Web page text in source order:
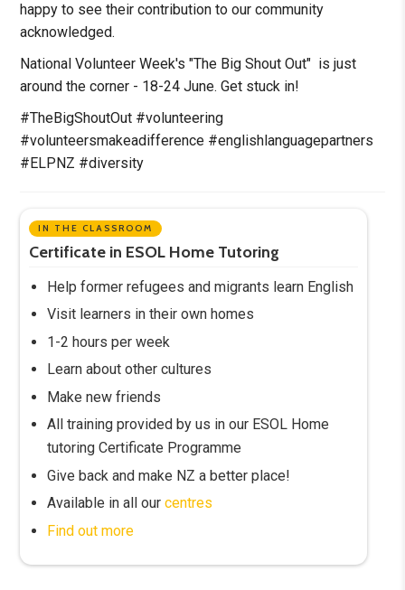
happy to see their contribution to our community
acknowledged.
National Volunteer Week's "The Big Shout Out" is just
around the corner - 18-24 June. Get stuck in!
#TheBigShoutOut #volunteering
#volunteersmakeadifference #englishlanguagepartners
#ELPNZ #diversity
IN THE CLASSROOM
Certificate in ESOL Home Tutoring
Help former refugees and migrants learn English
Visit learners in their own homes
1-2 hours per week
Learn about other cultures
Make new friends
All training provided by us in our ESOL Home
tutoring Certificate Programme
Give back and make NZ a better place!
Available in all ourcentres
Find out more